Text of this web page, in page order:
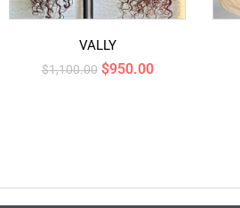
VALLY
$1,100.00 $950.00